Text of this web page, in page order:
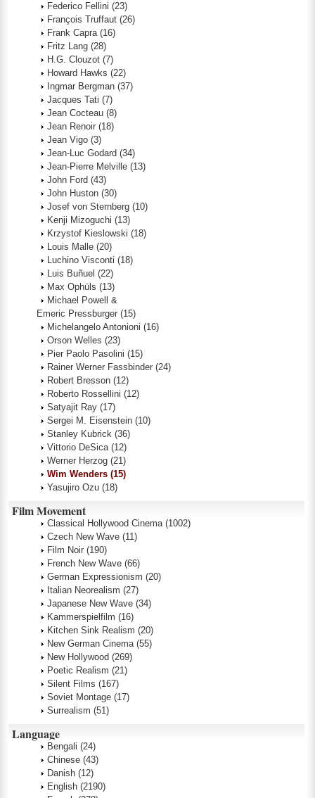
Federico Fellini (23)
François Truffaut (26)
Frank Capra (16)
Fritz Lang (28)
H.G. Clouzot (7)
Howard Hawks (22)
Ingmar Bergman (37)
Jacques Tati (7)
Jean Cocteau (8)
Jean Renoir (18)
Jean Vigo (3)
Jean-Luc Godard (34)
Jean-Pierre Melville (13)
John Ford (43)
John Huston (30)
Josef von Sternberg (10)
Kenji Mizoguchi (13)
Krzystof Kieslowski (18)
Louis Malle (20)
Luchino Visconti (18)
Luis Buñuel (22)
Max Ophüls (13)
Michael Powell &
Emeric Pressburger (15)
Michelangelo Antonioni (16)
Orson Welles (23)
Pier Paolo Pasolini (15)
Rainer Werner Fassbinder (24)
Robert Bresson (12)
Roberto Rossellini (12)
Satyajit Ray (17)
Sergei M. Eisenstein (10)
Stanley Kubrick (36)
Vittorio DeSica (12)
Werner Herzog (21)
Wim Wenders (15)
Yasujiro Ozu (18)
Film Movement
Classical Hollywood Cinema (1002)
Czech New Wave (11)
Film Noir (190)
French New Wave (66)
German Expressionism (20)
Italian Neorealism (27)
Japanese New Wave (34)
Kammerspielfilm (16)
Kitchen Sink Realism (20)
New German Cinema (55)
New Hollywood (269)
Poetic Realism (21)
Silent Films (167)
Soviet Montage (17)
Surrealism (51)
Language
Bengali (24)
Chinese (43)
Danish (12)
English (2190)